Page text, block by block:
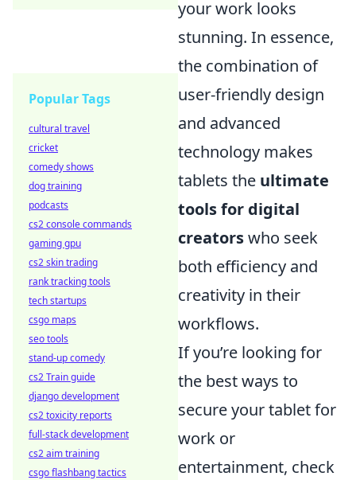
your work looks
stunning. In essence,
the combination of
user-friendly design
and advanced
technology makes
tablets the ultimate
tools for digital
creatorswho seek
both efficiency and
creativity in their
workflows.
If you’re looking for
the best ways to
secure your tablet for
work or
entertainment, check
Popular Tags
cultural travel
cricket
comedy shows
dog training
podcasts
cs2 console commands
gaming gpu
cs2 skin trading
rank tracking tools
tech startups
csgo maps
seo tools
stand-up comedy
cs2 Train guide
django development
cs2 toxicity reports
full-stack development
cs2 aim training
csgo flashbang tactics